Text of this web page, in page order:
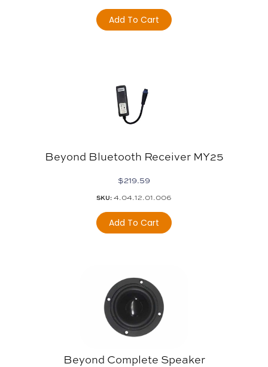
Add To Cart
Beyond Bluetooth Receiver MY25
$219.59
SKU: 4.04.12.01.006
Add To Cart
Beyond Complete Speaker